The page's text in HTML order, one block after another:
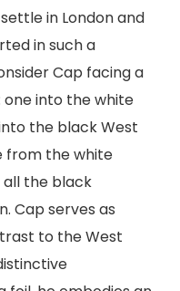
in London and
in such a
Cap facing a
one into the white
the black West
from the white
the black
Cap serves as
to the West